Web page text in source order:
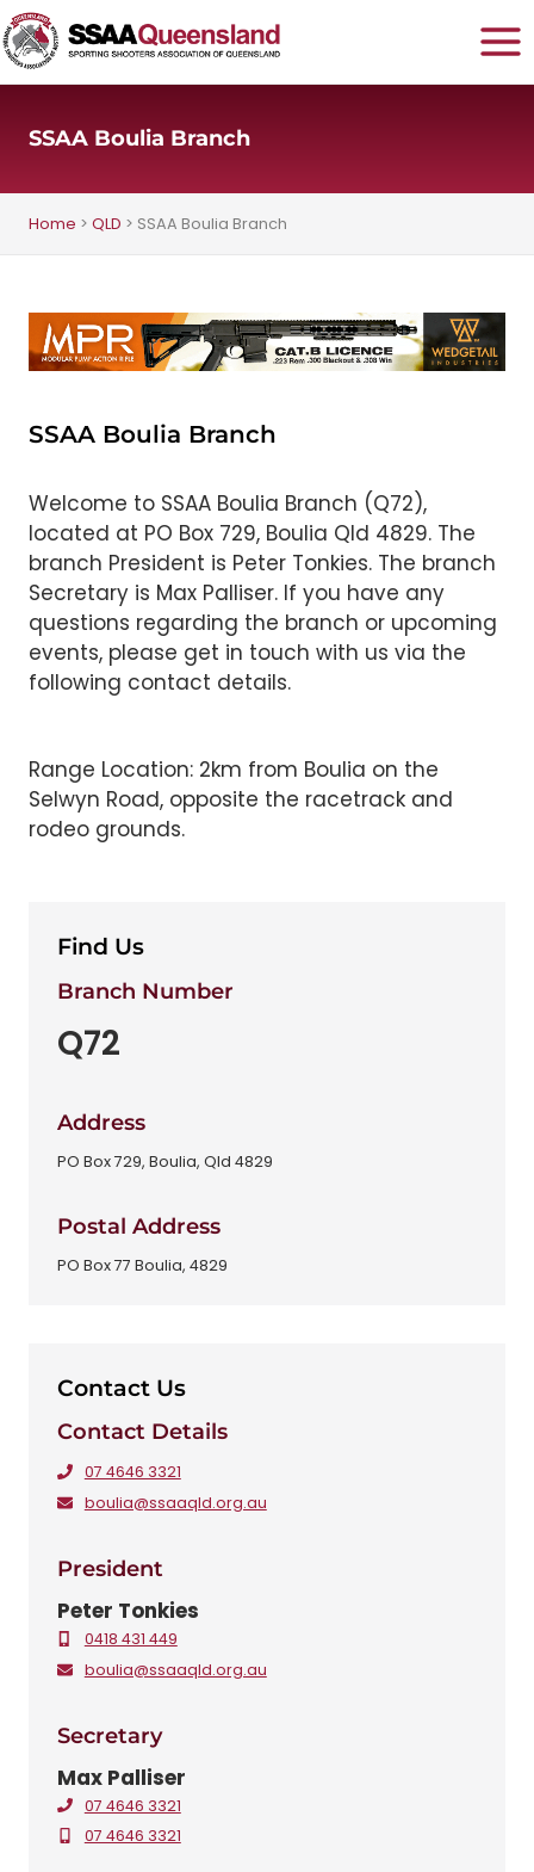
Skip
to
content
SSAA Boulia Branch
Home > QLD > SSAA Boulia Branch
SSAA Boulia Branch
Welcome to SSAA Boulia Branch (Q72),
located at PO Box 729, Boulia Qld 4829. The
branch President is Peter Tonkies. The branch
Secretary is Max Palliser. If you have any
questions regarding the branch or upcoming
events, please get in touch with us via the
following contact details.
Range Location: 2km from Boulia on the
Selwyn Road, opposite the racetrack and
rodeo grounds.
Find Us
Branch Number
Q72
Address
PO Box 729, Boulia, Qld 4829
Postal Address
PO Box 77 Boulia, 4829
Contact Us
Contact Details
07 4646 3321
boulia@ssaaqld.org.au
President
Peter Tonkies
0418 431 449
boulia@ssaaqld.org.au
Secretary
Max Palliser
07 4646 3321
07 4646 3321